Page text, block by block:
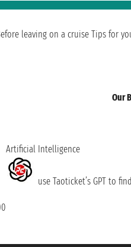
leaving on a cruise Tips for
Our
Artificial Intelligence
use Taoticket’s GPT to